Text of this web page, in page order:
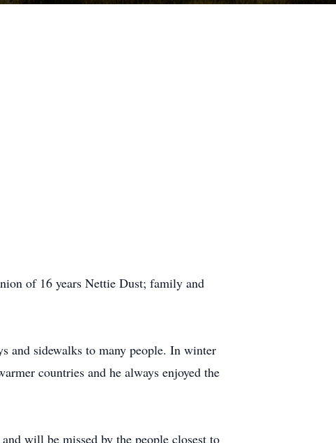
of 16 years Nettie Dust; family and
and sidewalks to many people. In winter
countries and he always enjoyed the
will be missed by the people closest to